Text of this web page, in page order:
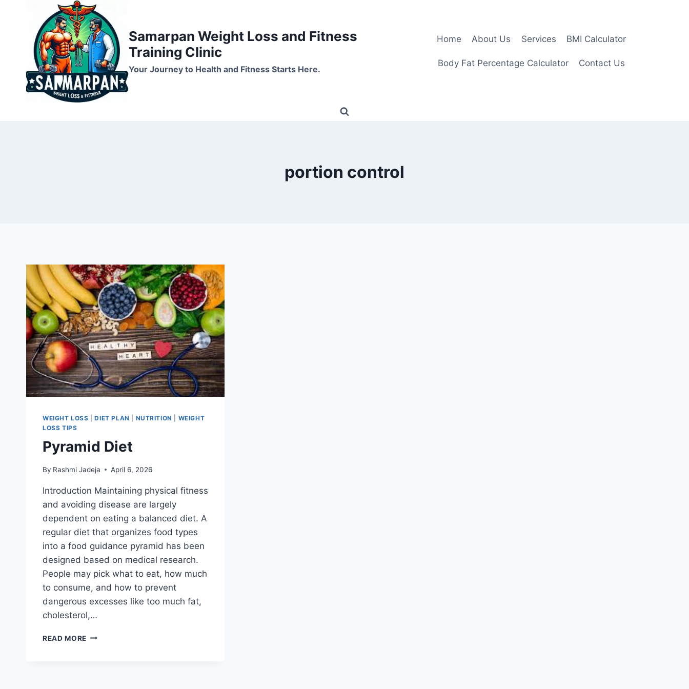
Samarpan Weight Loss and Fitness
Training Clinic
Your Journey to Health and Fitness Starts Here.
Home About Us Services BMI Calculator
Body Fat Percentage Calculator Contact Us
portion control
WEIGHT LOSS |DIET PLAN NUTRITION
WEIGHT
LOSS TIPS
Pyramid Diet
By Rashmi Jadeja April 6, 2026
Introduction Maintaining physical fitness
and avoiding disease are largely
dependent on eating a balanced diet. A
regular diet that organizes food types
into a food guidance pyramid has been
designed based on medical research.
People may pick what to eat, how much
to consume, and how to prevent
dangerous excesses like too much fat,
cholesterol,…
READ MORE PYRAMID